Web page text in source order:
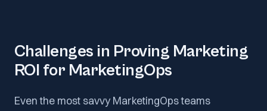
Challenges in Proving Marketing
ROI for MarketingOps
Even the most savvy MarketingOps teams